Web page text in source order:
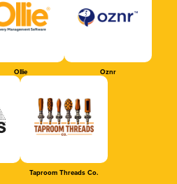
Ollie Oznr
Taproom Threads Co.